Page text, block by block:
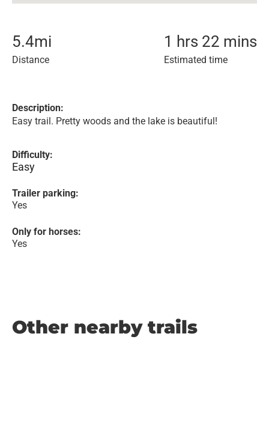
5.4mi
Distance
1 hrs 22 mins
Estimated time
Description:
Easy trail. Pretty woods and the lake is beautiful!
Difficulty:
Easy
Trailer parking:
Yes
Only for horses:
Yes
Other nearby trails